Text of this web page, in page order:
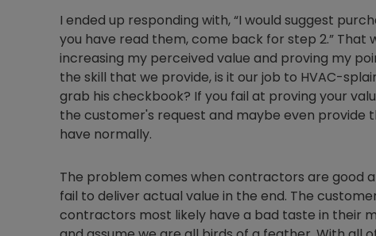
I ended up responding with, “I would suggest
you have read them, come back for step 2.” That
increasing my perceived value and proving my
the skill that we provide, is it our job to HVAC-
grab his checkbook? If you fail at proving your
the customer's request and maybe even provide
have normally.
The problem comes when contractors are good
fail to deliver actual value in the end. The
contractors most likely have a bad taste in their